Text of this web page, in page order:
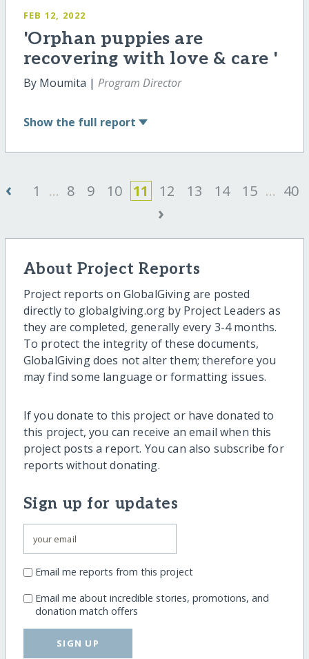
FEB 12, 2022
'Orphan puppies are
recovering with love & care '
By Moumita | Program Director
Show the full report
‹ 1 ... 8 9 10 11 12 13 14 15 ... 40
›
About Project Reports
Project reports on GlobalGiving are posted
directly to globalgiving.org by Project Leaders as
they are completed, generally every 3-4 months.
To protect the integrity of these documents,
GlobalGiving does not alter them; therefore you
may find some language or formatting issues.
If you donate to this project or have donated to
this project, you can receive an email when this
project posts a report. You can also subscribe for
reports without donating.
Sign up for updates
Email me reports from this project
Email me about incredible stories, promotions, and
donation match offers
SIGN UP